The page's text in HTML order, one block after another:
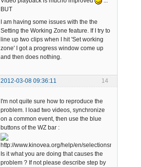
BUT
I am having some issues with the the
Setting the Working Zone feature. If I try to
line up two clips when I hit 'Set working
zone' I got a progress window come up
and then does nothing.
14
2012-03-08 09:36:11
I'm not quite sure how to reproduce the
problem. I load two videos, synchronize
on a common event, then use the blue
buttons of the WZ bar :
Is it what you are doing that causes the
problem ? If not please describe step by